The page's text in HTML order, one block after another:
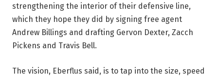
strengthening the interior of their defensive line,
which they hope they did by signing free agent
Andrew Billings and drafting Gervon Dexter, Zacch
Pickens and Travis Bell.
The vision, Eberflus said, is to tap into the size, speed